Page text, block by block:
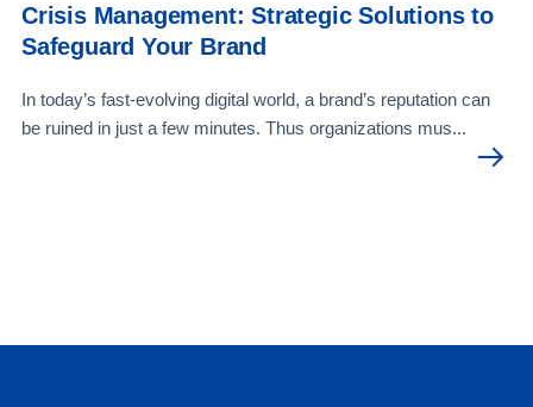
Crisis Management: Strategic Solutions to
Safeguard Your Brand
In today’s fast-evolving digital world, a brand’s reputation can
be ruined in just a few minutes. Thus organizations mus...